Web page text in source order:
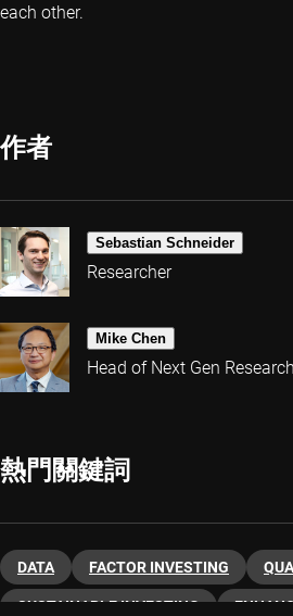
each other.
作者
Sebastian Schneider
Researcher
Mike Chen
Head of Next Gen Research
熱門關鍵詞
DATA FACTOR INVESTING
SUSTAINABLE INVESTING